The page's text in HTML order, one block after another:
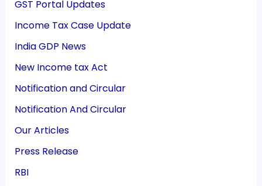
GST Portal Updates
Income Tax Case Update
India GDP News
New Income tax Act
Notification and Circular
Notification And Circular
Our Articles
Press Release
RBI